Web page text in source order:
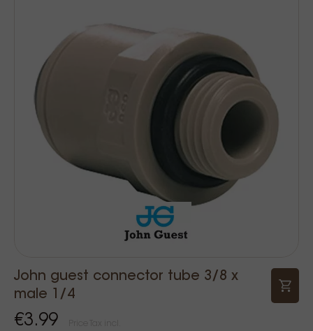
John guest connector tube 3/8 x
male 1/4
€3.99